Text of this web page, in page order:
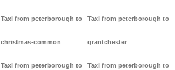
Taxi from peterborough to
christmas-common
Taxi from peterborough to
Taxi from peterborough to
grantchester
Taxi from peterborough to